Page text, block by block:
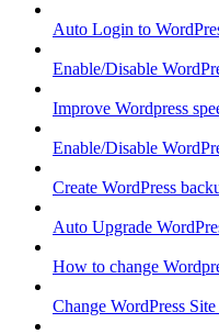
Auto Login to
Enable/Disable
Improve Wordpress
Enable/Disable
Create WordPress
Auto Upgrade
How to change
Change WordPress